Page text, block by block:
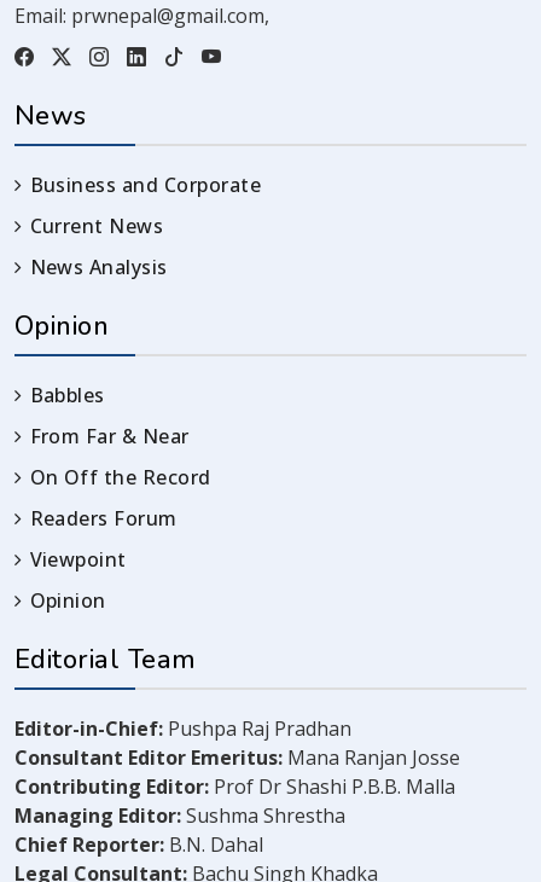
Email: prwnepal@gmail.com,
News
Business and Corporate
Current News
News Analysis
Opinion
Babbles
From Far & Near
On Off the Record
Readers Forum
Viewpoint
Opinion
Editorial Team
Editor-in-Chief: Pushpa Raj Pradhan
Consultant Editor Emeritus: Mana Ranjan Josse
Contributing Editor: Prof Dr Shashi P.B.B. Malla
Managing Editor:Sushma Shrestha
Chief Reporter: B.N. Dahal
Legal Consultant: Bachu Singh Khadka